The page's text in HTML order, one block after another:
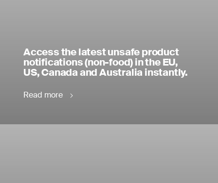
Access the latest unsafe product
notifications (non-food) in the EU,
US, Canada and Australia instantly.
Read more